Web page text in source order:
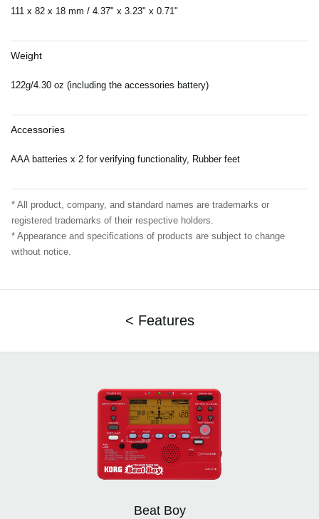
111 x 82 x 18 mm / 4.37" x 3.23" x 0.71"
Weight
122g/4.30 oz (including the accessories battery)
Accessories
AAA batteries x 2 for verifying functionality, Rubber feet
* All product, company, and standard names are trademarks or
registered trademarks of their respective holders.
* Appearance and specifications of products are subject to change
without notice.
< Features
Beat Boy